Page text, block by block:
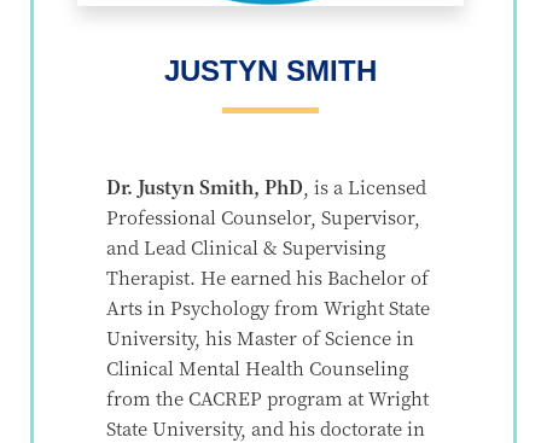
JUSTYN SMITH
Dr. Justyn Smith, PhD , is a Licensed
Professional Counselor, Supervisor,
and Lead Clinical & Supervising
Therapist. He earned his Bachelor of
Arts in Psychology from Wright State
University, his Master of Science in
Clinical Mental Health Counseling
from the CACREP program at Wright
State University, and his doctorate in